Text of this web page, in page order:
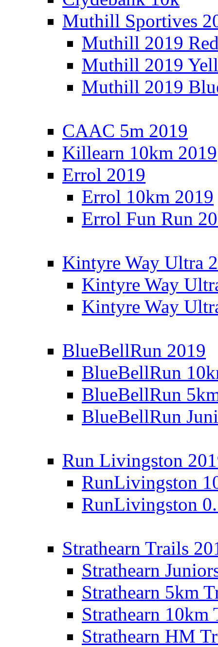
Muthill Sportives
Muthill 2019
Muthill 2019
Muthill 2019
CAAC 5m 2019
Killearn 10km 2019
Errol 2019
Errol 10km 2019
Errol Fun Run
Kintyre Way Ultra
Kintyre Way
Kintyre Way
BlueBellRun 2019
BlueBellRun
BlueBellRun
BlueBellRun
Run Livingston
RunLivingston
RunLivingston
Strathearn Trails
Strathearn
Strathearn 5km
Strathearn 10km
Strathearn HM